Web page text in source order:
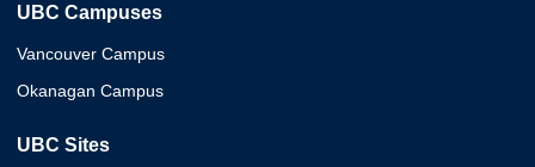
UBC Campuses
Vancouver Campus
Okanagan Campus
UBC Sites